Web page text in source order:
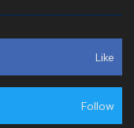
Like
Follow